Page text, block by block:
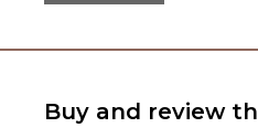
Buy and review